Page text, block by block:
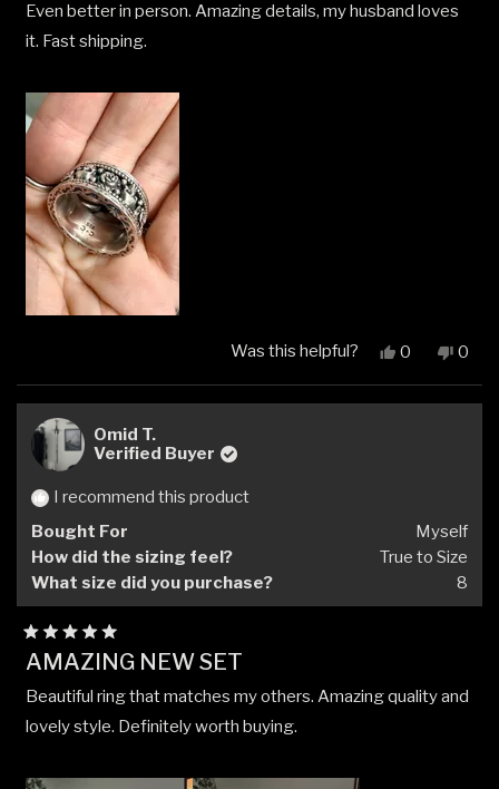
of
5
stars
Even better in person. Amazing details, my husband loves
it. Fast shipping.
Was this helpful?
Yes,
review
0
voted
No,
0
Omid T.
Verified Buyer
I recommend this product
Bought For
Myself
How did the sizing feel?
True to Size
What size did you purchase?
8
Rated
5
of
5
stars
AMAZING NEW SET
Beautiful ring that matches my others. Amazing quality and
lovely style. Definitely worth buying.